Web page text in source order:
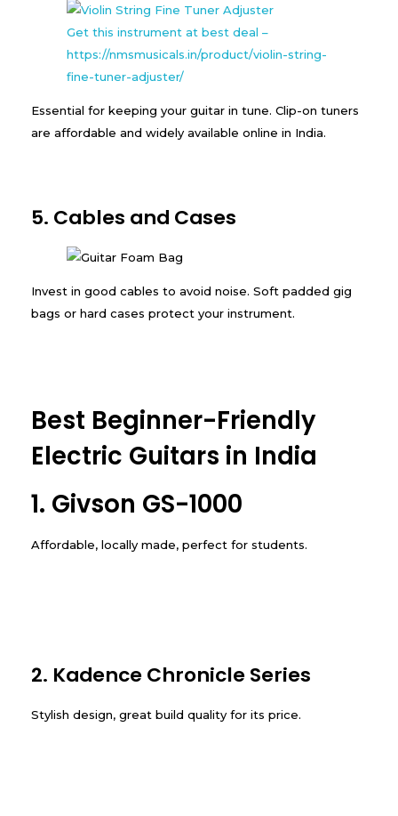
Get this instrument at best deal –
https://nmsmusicals.in/product/violin-string-
fine-tuner-adjuster/
Essential for keeping your guitar in tune. Clip-on tuners
are affordable and widely available online in India.
5. Cables and Cases
Invest in good cables to avoid noise. Soft padded gig
bags or hard cases protect your instrument.
Best Beginner-Friendly
Electric Guitars in India
1. Givson GS-1000
Affordable, locally made, perfect for students.
2. Kadence Chronicle Series
Stylish design, great build quality for its price.